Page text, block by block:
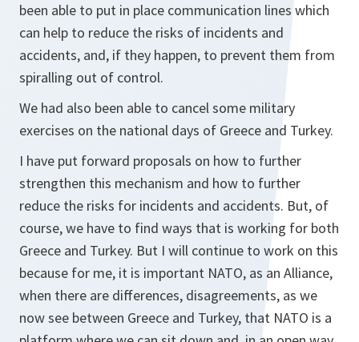
been able to put in place communication lines which
can help to reduce the risks of incidents and
accidents, and, if they happen, to prevent them from
spiralling out of control.
We had also been able to cancel some military
exercises on the national days of Greece and Turkey.
I have put forward proposals on how to further
strengthen this mechanism and how to further
reduce the risks for incidents and accidents. But, of
course, we have to find ways that is working for both
Greece and Turkey. But I will continue to work on this
because for me, it is important NATO, as an Alliance,
when there are differences, disagreements, as we
now see between Greece and Turkey, that NATO is a